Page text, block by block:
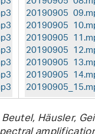
Häusler,